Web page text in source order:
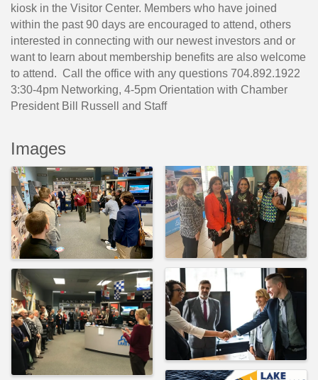
kiosk in the Visitor Center. Members who have joined
within the past 90 days are encouraged to attend, others
interested in connecting with our newest investors and or
want to learn about membership benefits are also welcome
to attend. Call the office with any questions 704.892.1922
3:30-4pm Networking, 4-5pm Orientation with Chamber
President Bill Russell and Staff
Images